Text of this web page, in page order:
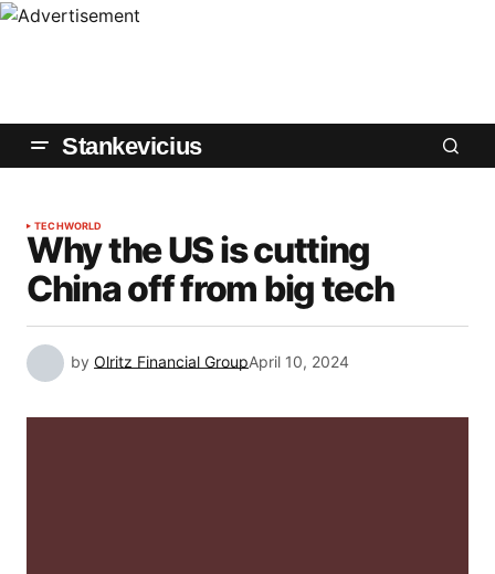
Stankevicius
TECHWORLD
Why the US is cutting
China off from big tech
by Olritz Financial GroupApril 10, 2024